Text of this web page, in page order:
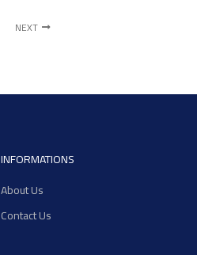
NEXT
INFORMATIONS
About Us
Contact Us